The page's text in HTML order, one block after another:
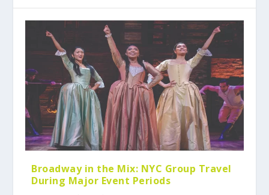
Broadway in the Mix: NYC Group Travel
During Major Event Periods